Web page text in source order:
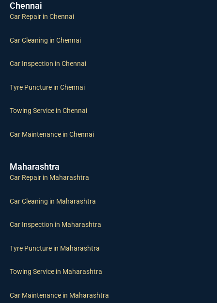
Chennai
Car Repair in Chennai
Car Cleaning in Chennai
Car Inspection in Chennai
Tyre Puncture in Chennai
Towing Service in Chennai
Car Maintenance in Chennai
Maharashtra
Car Repair in Maharashtra
Car Cleaning in Maharashtra
Car Inspection in Maharashtra
Tyre Puncture in Maharashtra
Towing Service in Maharashtra
Car Maintenance in Maharashtra